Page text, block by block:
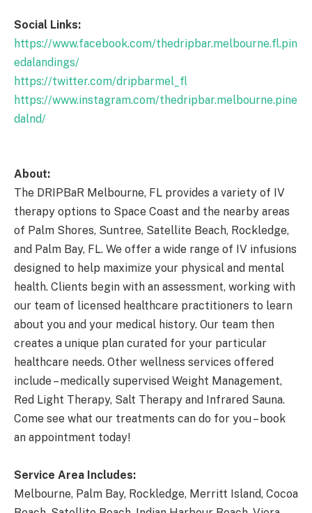
Social Links:
https://www.facebook.com/thedripbar.melbourne.fl.pin
edalandings/
https://twitter.com/dripbarmel_fl
https://www.instagram.com/thedripbar.melbourne.pine
dalnd/
About:
The DRIPBaR Melbourne, FL provides a variety of IV
therapy options to Space Coast and the nearby areas
of Palm Shores, Suntree, Satellite Beach, Rockledge,
and Palm Bay, FL. We offer a wide range of IV infusions
designed to help maximize your physical and mental
health. Clients begin with an assessment, working with
our team of licensed healthcare practitioners to learn
about you and your medical history. Our team then
creates a unique plan curated for your particular
healthcare needs. Other wellness services offered
include – medically supervised Weight Management,
Red Light Therapy, Salt Therapy and Infrared Sauna.
Come see what our treatments can do for you – book
an appointment today!
Service Area Includes:
Melbourne, Palm Bay, Rockledge, Merritt Island, Cocoa